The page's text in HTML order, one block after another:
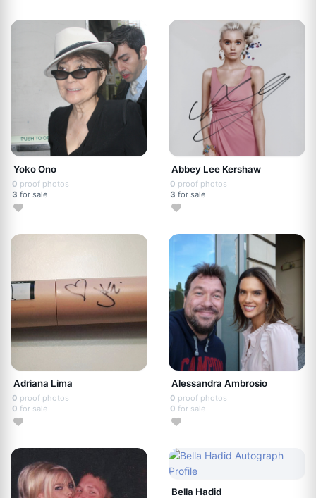
Yoko Ono
0 proof photos
3 for sale
Abbey Lee Kershaw
0 proof photos
3 for sale
Adriana Lima
0 proof photos
0 for sale
Alessandra Ambrosio
0 proof photos
0 for sale
Bella Hadid